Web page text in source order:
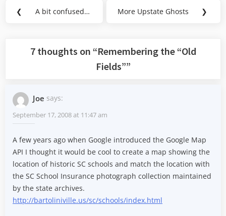
Post
❮
Previous
A bit confused…
Next
More Upstate Ghosts ❯
7 thoughts on “Remembering the “Old
Fields””
Joe says:
September 17, 2008 at 11:47 am
A few years ago when Google introduced the Google Map
API I thought it would be cool to create a map showing the
location of historic SC schools and match the location with
the SC School Insurance photograph collection maintained
by the state archives.
http://bartoliniville.us/sc/schools/index.html